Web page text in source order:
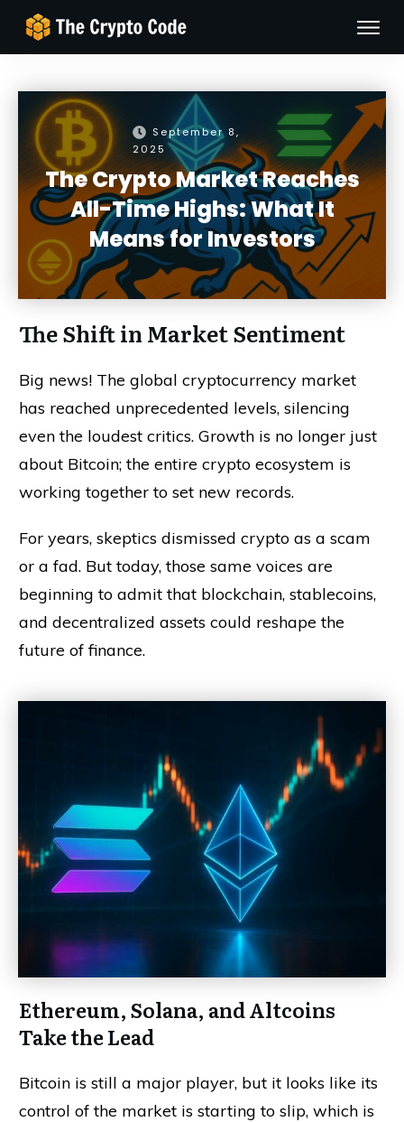
September 8,
2025
The Crypto Market Reaches
All-Time Highs: What It
Means for Investors
The Shift in Market Sentiment
Big news! The global cryptocurrency market
has reached unprecedented levels, silencing
even the loudest critics. Growth is no longer just
about Bitcoin; the entire crypto ecosystem is
working together to set new records.
For years, skeptics dismissed crypto as a scam
or a fad. But today, those same voices are
beginning to admit that blockchain, stablecoins,
and decentralized assets could reshape the
future of finance.
Ethereum, Solana, and Altcoins
Take the Lead
Bitcoin is still a major player, but it looks like its
control of the market is starting to slip, which is